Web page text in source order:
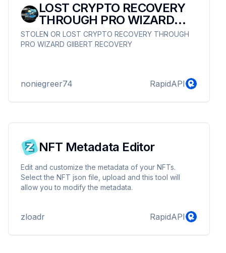
LOST CRYPTO RECOVERY
THROUGH PRO WIZARD
GIlBERT RECOVERY
STOLEN OR LOST CRYPTO RECOVERY THROUGH
PRO WIZARD GIlBERT RECOVERY
noniegreer74 RapidAPI
NFT Metadata Editor
Edit and customize the metadata of your NFTs.
Select the NFT json file, upload and this tool will
allow you to modify the metadata.
zloadr RapidAPI